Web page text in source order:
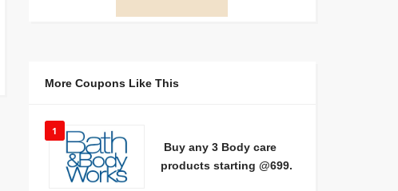
More Coupons Like This
1
Buy any 3 Body care
products starting @699.